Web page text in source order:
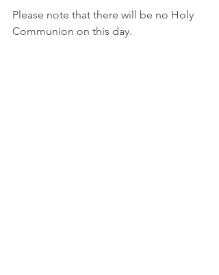
Please note that there will be no Holy
Communion on this day.